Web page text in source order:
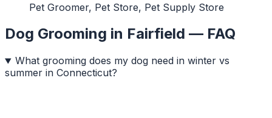
Pet Groomer, Pet Store, Pet Supply Store
Dog Grooming in Fairfield — FAQ
What grooming does my dog need in winter vs
summer in Connecticut?